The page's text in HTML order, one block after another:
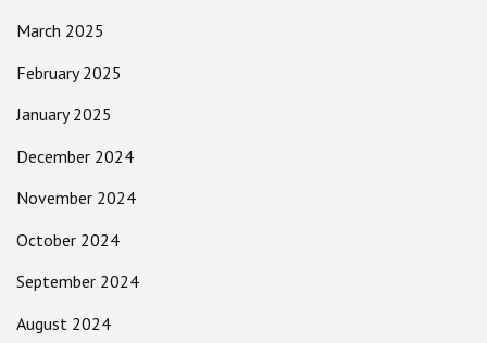
March 2025
February 2025
January 2025
December 2024
November 2024
October 2024
September 2024
August 2024